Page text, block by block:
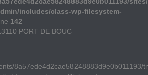
includes/class-wp-filesystem-
142
PORT DE BOUC
8a57ede4d2cae58248883d9e0b011193/